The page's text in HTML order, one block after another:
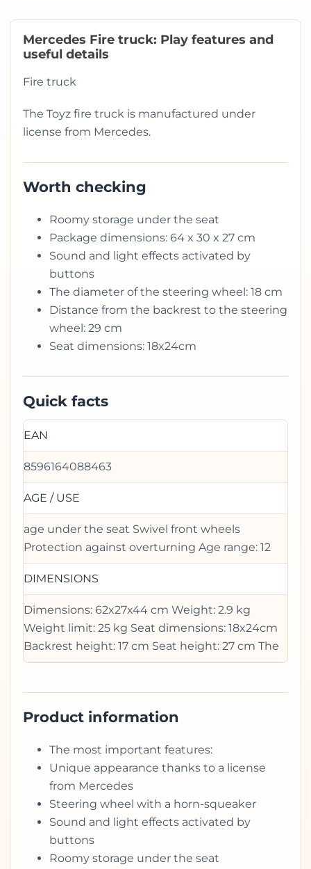
Mercedes Fire truck: Play features and
useful details
Fire truck
The Toyz fire truck is manufactured under
license from Mercedes.
Worth checking
Roomy storage under the seat
Package dimensions: 64 x 30 x 27 cm
Sound and light effects activated by
buttons
The diameter of the steering wheel: 18 cm
Distance from the backrest to the steering
wheel: 29 cm
Seat dimensions: 18x24cm
Quick facts
EAN
8596164088463
AGE / USE
age under the seat Swivel front wheels
Protection against overturning Age range: 12
DIMENSIONS
Dimensions: 62x27x44 cm Weight: 2.9 kg
Weight limit: 25 kg Seat dimensions: 18x24cm
Backrest height: 17 cm Seat height: 27 cm The
Product information
The most important features:
Unique appearance thanks to a license
from Mercedes
Steering wheel with a horn-squeaker
Sound and light effects activated by
buttons
Roomy storage under the seat